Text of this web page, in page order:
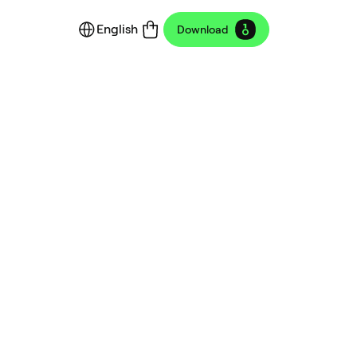
English Download